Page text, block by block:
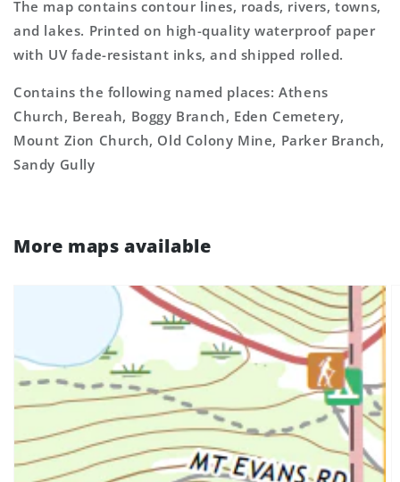
The map contains contour lines, roads, rivers, towns,
and lakes. Printed on high-quality waterproof paper
with UV fade-resistant inks, and shipped rolled.
Contains the following named places: Athens
Church, Bereah, Boggy Branch, Eden Cemetery,
Mount Zion Church, Old Colony Mine, Parker Branch,
Sandy Gully
More maps available